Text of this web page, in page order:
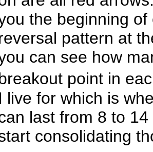
the beginning
pattern at
can see how
point in
I live for which is
last from 8 to
consolidating